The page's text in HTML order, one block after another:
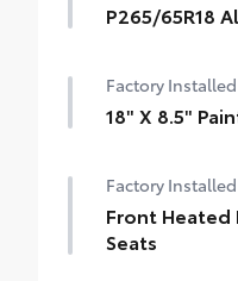
P265/65R18
Factory Installed
18" X 8.5"
Factory Installed
Front Heated
Seats